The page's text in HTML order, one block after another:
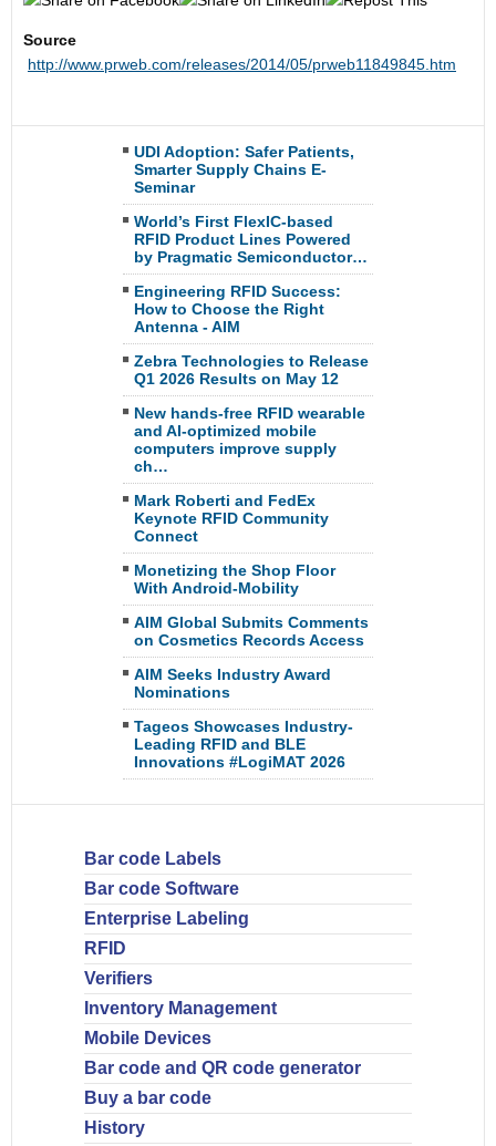
Source
http://www.prweb.com/releases/2014/05/prweb11849845.htm
UDI Adoption: Safer Patients,
Smarter Supply Chains E-
Seminar
World’s First FlexIC-based
RFID Product Lines Powered
by Pragmatic Semiconductor…
Engineering RFID Success:
How to Choose the Right
Antenna - AIM
Zebra Technologies to Release
Q1 2026 Results on May 12
New hands-free RFID wearable
and AI-optimized mobile
computers improve supply
ch…
Mark Roberti and FedEx
Keynote RFID Community
Connect
Monetizing the Shop Floor
With Android-Mobility
AIM Global Submits Comments
on Cosmetics Records Access
AIM Seeks Industry Award
Nominations
Tageos Showcases Industry-
Leading RFID and BLE
Innovations #LogiMAT 2026
Bar code Labels
Bar code Software
Enterprise Labeling
RFID
Verifiers
Inventory Management
Mobile Devices
Bar code and QR code generator
Buy a bar code
History